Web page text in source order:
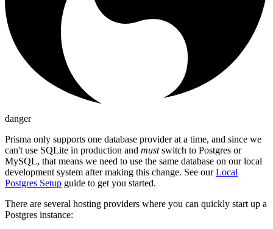
danger
Prisma only supports one database provider at a time, and since we
can't use SQLite in production and mustswitch to Postgres or
MySQL, that means we need to use the same database on our local
development system after making this change. See ourLocal
Postgres Setup guide to get you started.
There are several hosting providers where you can quickly start up a
Postgres instance: